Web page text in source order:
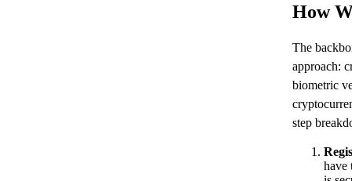
How
The
approach:
biometric
step
have